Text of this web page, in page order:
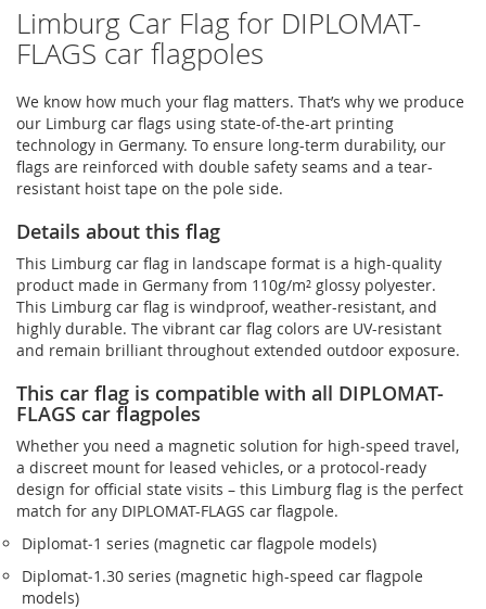
Limburg Car Flag for DIPLOMAT-
FLAGS car flagpoles
We know how much your flag matters. That’s why we produce
our Limburg car flags using state-of-the-art printing
technology in Germany. To ensure long-term durability, our
flags are reinforced with double safety seams and a tear-
resistant hoist tape on the pole side.
Details about this flag
This Limburg car flag in landscape format is a high-quality
product made in Germany from 110g/m² glossy polyester.
This Limburg car flag is windproof, weather-resistant, and
highly durable. The vibrant car flag colors are UV-resistant
and remain brilliant throughout extended outdoor exposure.
This car flag is compatible with all DIPLOMAT-
FLAGS car flagpoles
Whether you need a magnetic solution for high‑speed travel,
a discreet mount for leased vehicles, or a protocol‑ready
design for official state visits – this Limburg flag is the perfect
match for any DIPLOMAT-FLAGS car flagpole.
Diplomat‑1 series (magnetic car flagpole models)
Diplomat‑1.30 series (magnetic high-speed car flagpole
models)